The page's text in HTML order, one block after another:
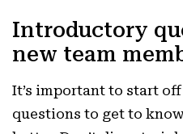
Introductory
new team
It’s important to start
questions to get to